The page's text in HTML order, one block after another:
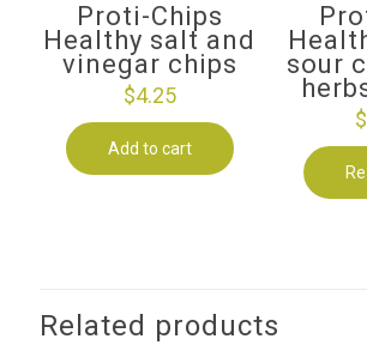
Proti-Chips
Healthy salt and
vinegar chips
$4.25
Add to cart
sour
$
Related products